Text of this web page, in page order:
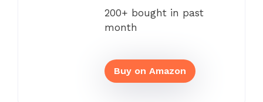
200+ bought in past
month
Buy on Amazon